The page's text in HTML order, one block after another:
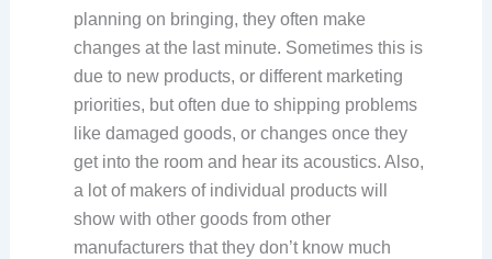
planning on bringing, they often make
changes at the last minute. Sometimes this is
due to new products, or different marketing
priorities, but often due to shipping problems
like damaged goods, or changes once they
get into the room and hear its acoustics. Also,
a lot of makers of individual products will
show with other goods from other
manufacturers that they don’t know much